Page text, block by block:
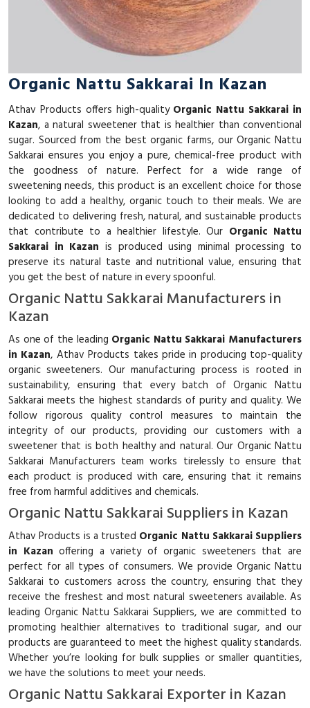
Organic Nattu Sakkarai In Kazan
Athav Products offers high-quality Organic Nattu Sakkarai in
Kazan, a natural sweetener that is healthier than conventional
sugar. Sourced from the best organic farms, our Organic Nattu
Sakkarai ensures you enjoy a pure, chemical-free product with
the goodness of nature. Perfect for a wide range of
sweetening needs, this product is an excellent choice for those
looking to add a healthy, organic touch to their meals. We are
dedicated to delivering fresh, natural, and sustainable products
that contribute to a healthier lifestyle. Our Organic Nattu
Sakkarai in Kazan is produced using minimal processing to
preserve its natural taste and nutritional value, ensuring that
you get the best of nature in every spoonful.
Organic Nattu Sakkarai Manufacturers in
Kazan
As one of the leading Organic Nattu Sakkarai Manufacturers
in Kazan, Athav Products takes pride in producing top-quality
organic sweeteners. Our manufacturing process is rooted in
sustainability, ensuring that every batch of Organic Nattu
Sakkarai meets the highest standards of purity and quality. We
follow rigorous quality control measures to maintain the
integrity of our products, providing our customers with a
sweetener that is both healthy and natural. Our Organic Nattu
Sakkarai Manufacturers team works tirelessly to ensure that
each product is produced with care, ensuring that it remains
free from harmful additives and chemicals.
Organic Nattu Sakkarai Suppliers in Kazan
Athav Products is a trusted Organic Nattu Sakkarai Suppliers
in Kazan offering a variety of organic sweeteners that are
perfect for all types of consumers. We provide Organic Nattu
Sakkarai to customers across the country, ensuring that they
receive the freshest and most natural sweeteners available. As
leading Organic Nattu Sakkarai Suppliers, we are committed to
promoting healthier alternatives to traditional sugar, and our
products are guaranteed to meet the highest quality standards.
Whether you’re looking for bulk supplies or smaller quantities,
we have the solutions to meet your needs.
Organic Nattu Sakkarai Exporter in Kazan